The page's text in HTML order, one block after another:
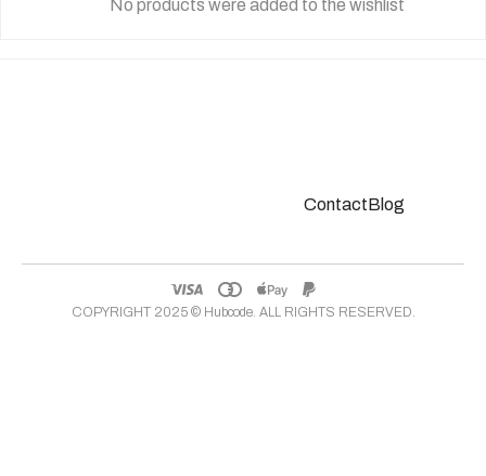
No products were added to the wishlist
ContactBlog
COPYRIGHT 2025 © Hubcode. ALL RIGHTS RESERVED.